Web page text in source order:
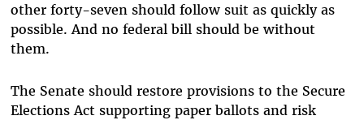
other forty-seven should follow suit as quickly as
possible. And no federal bill should be without
them.
The Senate should restore provisions to the Secure
Elections Act supporting paper ballots and risk